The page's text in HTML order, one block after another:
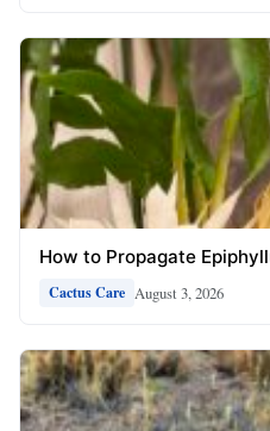
How to Propagate
Cactus Care August 3, 2026